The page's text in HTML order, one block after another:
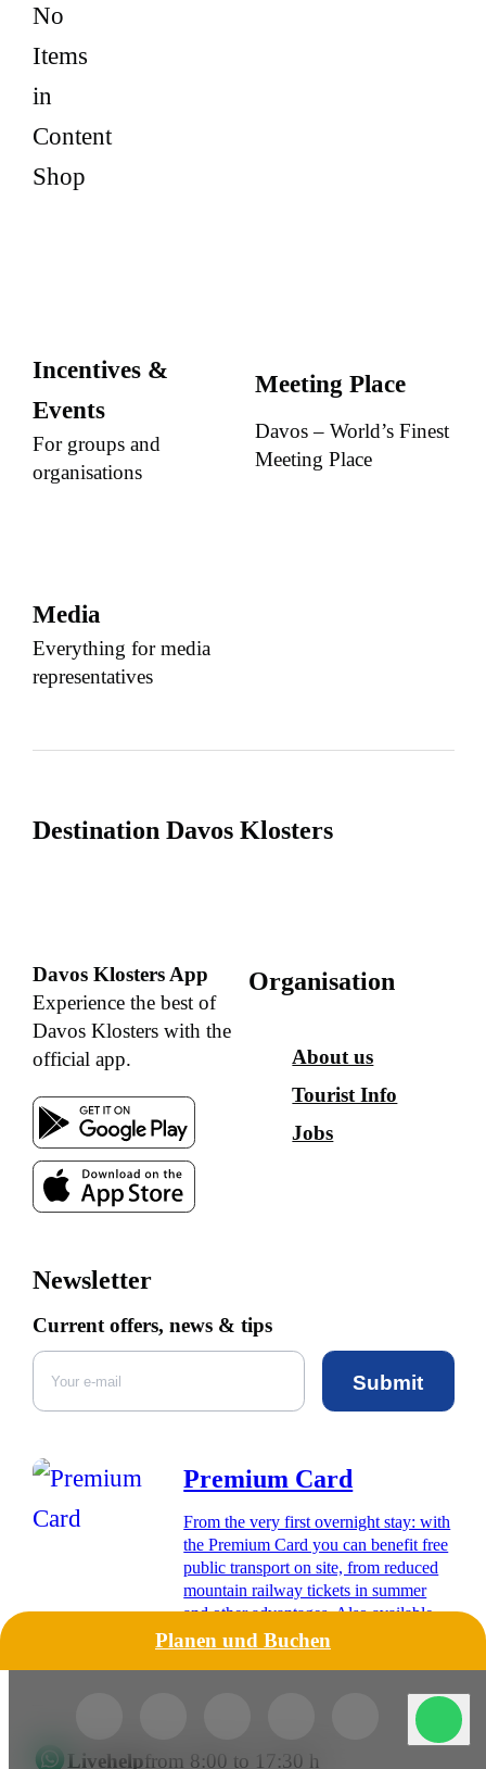
No
Items
in
Content
Shop
Incentives &
Events
For groups and
organisations
Meeting Place
Davos – World’s Finest
Meeting Place
Media
Everything for media
representatives
Destination Davos Klosters
Davos Klosters App
Experience the best of
Davos Klosters with the
official app.
Organisation
About us
Tourist Info
Jobs
Newsletter
Current offers, news & tips
Submit
Premium Card
From the very first overnight stay: with
the Premium Card you can benefit free
public transport on site, from reduced
mountain railway tickets in summer
and other advantages. Also available
digitally for your smartphone.
Livehelpfrom 8:00 to 17:30 h
Planen und Buchen